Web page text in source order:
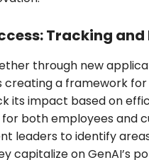
Tracking and
through new
creating a framework
its impact based on
both employees and
leaders to identify
capitalize on GenAI’s